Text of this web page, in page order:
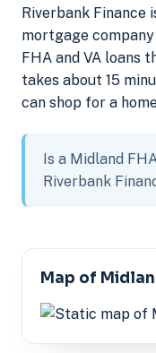
Riverbank Finance
mortgage
FHA and VA loans
takes about 15
can shop for a
Is a Midland
Riverbank
Map of